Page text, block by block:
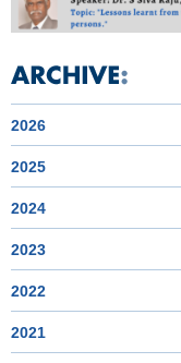
2026
2025
2024
2023
2022
2021